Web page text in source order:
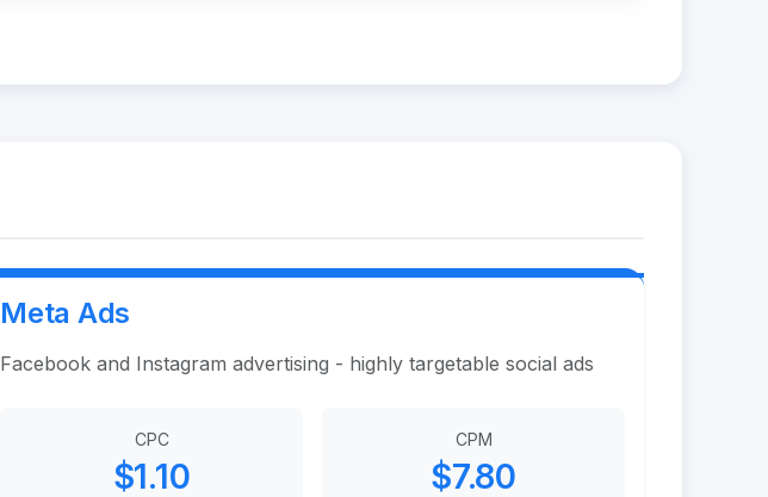
Meta Ads
Facebook and Instagram advertising - highly targetable social ads
CPC
$1.10
CPM
$7.80